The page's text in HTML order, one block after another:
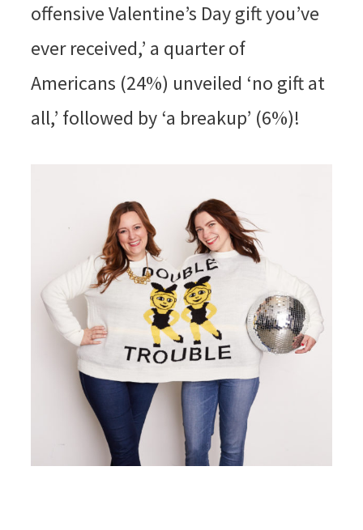
offensive Valentine’s Day gift you’ve
ever received,’ a quarter of
Americans (24%) unveiled ‘no gift at
all,’ followed by ‘a breakup’ (6%)!